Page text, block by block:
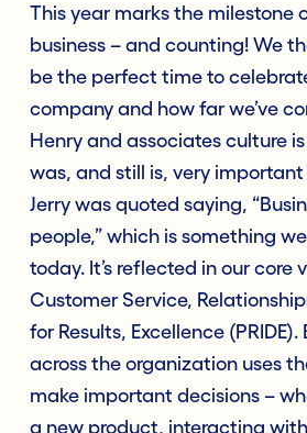
This year marks the milestone
business – and counting! We
be the perfect time to
company and how far we’ve
Henry and associates culture
was, and still is, very
Jerry was quoted saying,
people,” which is something
today. It’s reflected in our core
Customer Service,
for Results, Excellence
across the organization uses
make important decisions –
a new product, interacting